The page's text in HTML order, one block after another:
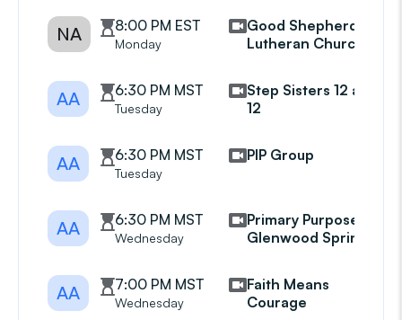
NA 8:00 PM EST
Monday
Good Shepherd
Lutheran Church
AA 6:30 PM MST
Tuesday
Step Sisters 12 and
12
AA 6:30 PM MST
Tuesday
PIP Group
AA 6:30 PM MST
Wednesday
Primary Purpose
Glenwood Springs
AA 7:00 PM MST
Wednesday
Faith Means
Courage